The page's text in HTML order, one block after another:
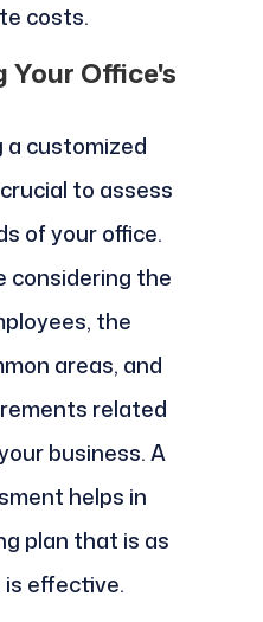
costs.
Your Office's
customized
to assess
of your office.
considering the
the
areas, and
related
business. A
helps in
plan that is as
effective.